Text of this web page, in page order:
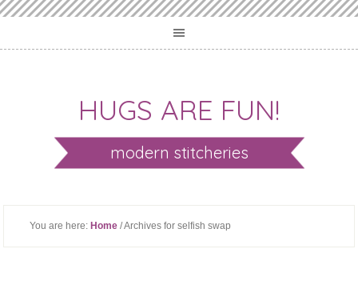
HUGS ARE FUN!
modern stitcheries
You are here: Home / Archives for selfish swap